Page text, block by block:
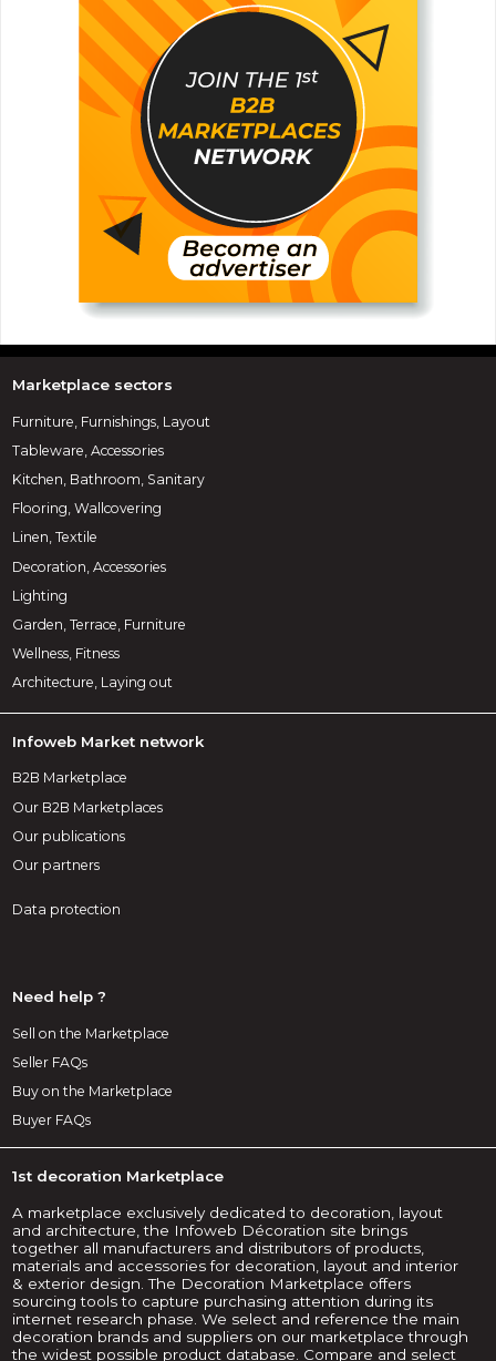
Marketplace sectors
Furniture, Furnishings, Layout
Tableware, Accessories
Kitchen, Bathroom, Sanitary
Flooring, Wallcovering
Linen, Textile
Decoration, Accessories
Lighting
Garden, Terrace, Furniture
Wellness, Fitness
Architecture, Laying out
Infoweb Market network
B2B Marketplace
Our B2B Marketplaces
Our publications
Our partners
Data protection
Need help ?
Sell on the Marketplace
Seller FAQs
Buy on the Marketplace
Buyer FAQs
1st decoration Marketplace
A marketplace exclusively dedicated to decoration, layout
and architecture, the Infoweb Décoration site brings
together all manufacturers and distributors of products,
materials and accessories for decoration, layout and interior
& exterior design. The Decoration Marketplace offers
sourcing tools to capture purchasing attention during its
internet research phase. We select and reference the main
decoration brands and suppliers on our marketplace through
the widest possible product database. Compare and select